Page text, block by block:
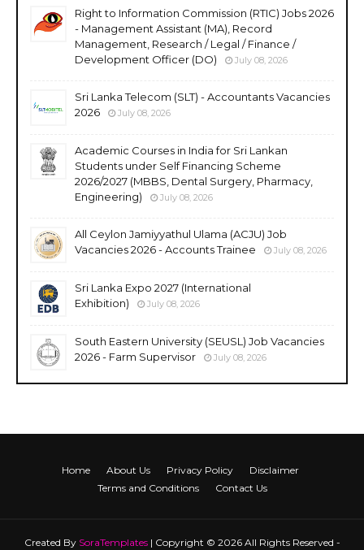
Right to Information Commission (RTIC) Jobs 2026
- Management Assistant (MA), Record
Management, Research / Legal / Finance /
Development Officer (DO)
July 08, 2026
Sri Lanka Telecom (SLT) - Accountants Vacancies
2026
July 08, 2026
Academic Courses in India for Sri Lankan
Students under Self Financing Scheme
2026/2027 (MBBS, Dental Surgery, Pharmacy,
Engineering)
July 08, 2026
All Ceylon Jamiyyathul Ulama (ACJU) Job
Vacancies 2026 - Accounts Trainee
July 08, 2026
Sri Lanka Expo 2027 (International
Exhibition)
July 08, 2026
South Eastern University (SEUSL) Job Vacancies
2026 - Farm Supervisor
July 08, 2026
Home About Us Privacy Policy
Disclaimer
Terms and Conditions
Contact Us
Created By SoraTemplates| Copyright © 2026 All Rights Reserved -